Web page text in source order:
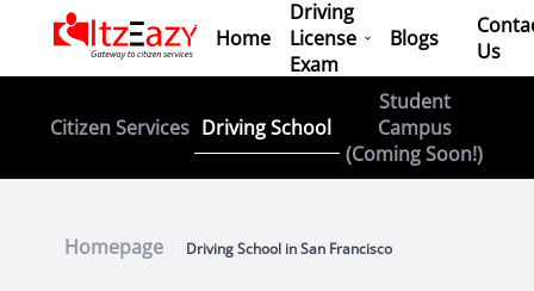
Home
Driving
License
Exam
Blogs
Us
Citizen Services Driving School
Student
Campus
(Coming Soon!)
Homepage Driving School in San Francisco